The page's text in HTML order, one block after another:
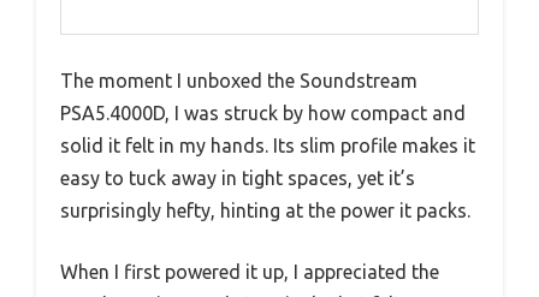
The moment I unboxed the Soundstream
PSA5.4000D, I was struck by how compact and
solid it felt in my hands. Its slim profile makes it
easy to tuck away in tight spaces, yet it’s
surprisingly hefty, hinting at the power it packs.
When I first powered it up, I appreciated the